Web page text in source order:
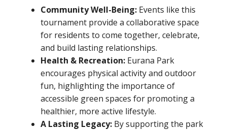
Community Well-Being: Events like this
tournament provide a collaborative space
for residents to come together, celebrate,
and build lasting relationships.
Health & Recreation: Eurana Park
encourages physical activity and outdoor
fun, highlighting the importance of
accessible green spaces for promoting a
healthier, more active lifestyle.
A Lasting Legacy: By supporting the park